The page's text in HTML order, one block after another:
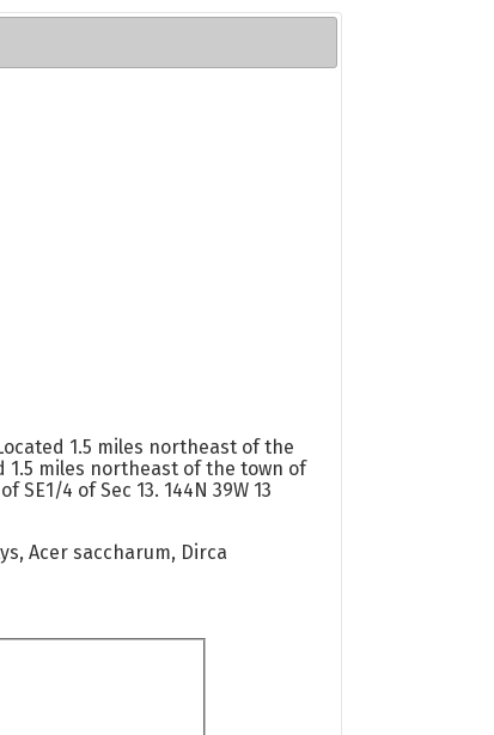
1.5 miles northeast of the
1.5 miles northeast of the town of
4 of Sec 13. 144N 39W 13
Acer saccharum, Dirca